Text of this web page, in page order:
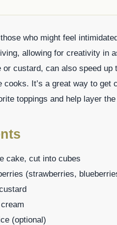
who might feel
allowing for creativity in
or custard, can also speed
cooks. It’s a great way to
toppings and help layer
cake, cut into cubes
(strawberries,
(optional)